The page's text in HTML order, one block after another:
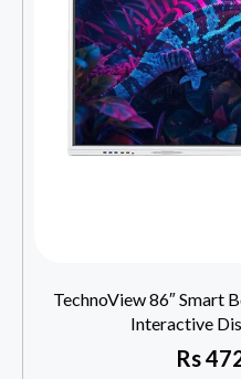
TechnoView 86″ Smart
Interactive
Rs